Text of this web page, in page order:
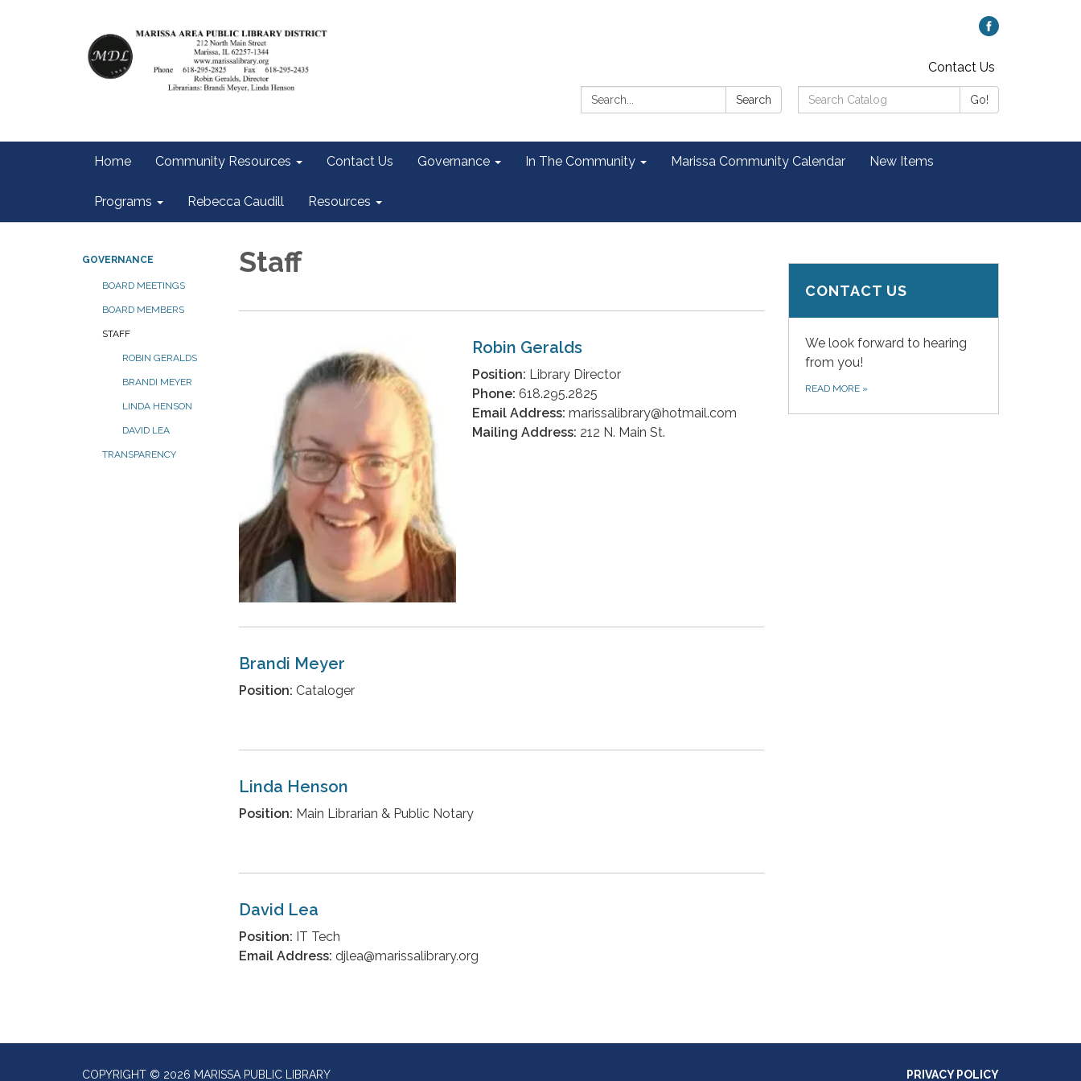
Contact Us
Search:
Search
Search
Catalog:
Go!
Home Community Resources Contact Us Governance In The Community Marissa Community Calendar New Items
Programs Rebecca Caudill Resources
GOVERNANCE
BOARD MEETINGS
BOARD MEMBERS
STAFF
ROBIN GERALDS
BRANDI MEYER
LINDA HENSON
DAVID LEA
TRANSPARENCY
Staff
Robin Geralds
Position: Library Director
Phone: 618.295.2825
Email Address: marissalibrary@hotmail.com
Mailing Address: 212 N. Main St.
Brandi Meyer
Position: Cataloger
Linda Henson
Position: Main Librarian & Public Notary
David Lea
Position: IT Tech
Email Address: djlea@marissalibrary.org
CONTACT US
We look forward to hearing
from you!
READ MORE »
COPYRIGHT © 2026 MARISSA PUBLIC LIBRARY PRIVACY POLICY